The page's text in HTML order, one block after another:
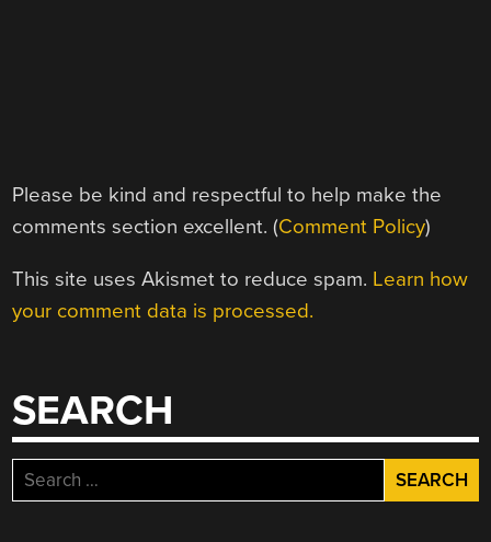
Please be kind and respectful to help make the
comments section excellent. (Comment Policy)
This site uses Akismet to reduce spam. Learn how
your comment data is processed.
SEARCH
Search
for: